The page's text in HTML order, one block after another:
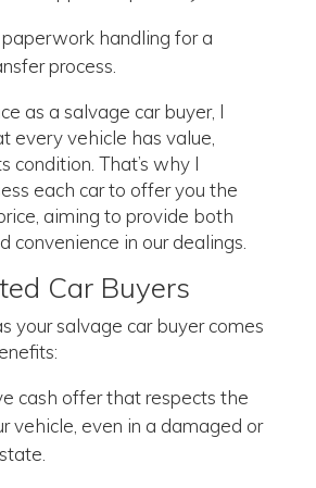
handling for a
process.
as a salvage car buyer, I
every vehicle has value,
condition. That’s why I
each car to offer you the
aiming to provide both
convenience in our dealings.
Car Buyers
your salvage car buyer comes
cash offer that respects the
vehicle, even in a damaged or